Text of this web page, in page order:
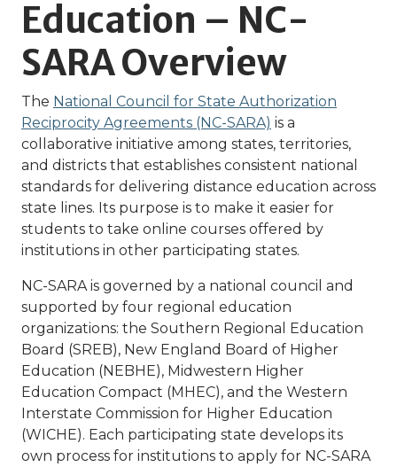
Education – NC-
SARA Overview
The National Council for State Authorization
Reciprocity Agreements (NC-SARA) is a
collaborative initiative among states, territories,
and districts that establishes consistent national
standards for delivering distance education across
state lines. Its purpose is to make it easier for
students to take online courses offered by
institutions in other participating states.
NC-SARA is governed by a national council and
supported by four regional education
organizations: the Southern Regional Education
Board (SREB), New England Board of Higher
Education (NEBHE), Midwestern Higher
Education Compact (MHEC), and the Western
Interstate Commission for Higher Education
(WICHE). Each participating state develops its
own process for institutions to apply for NC-SARA